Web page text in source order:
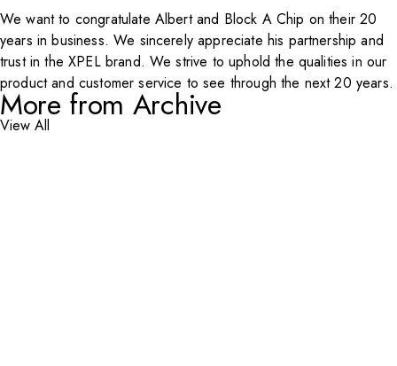
We want to congratulate Albert and Block A Chip on their 20
years in business. We sincerely appreciate his partnership and
trust in theXPELbrand. We strive to uphold the qualities in our
product and customer service to see through the next 20 years.
More from Archive
View All